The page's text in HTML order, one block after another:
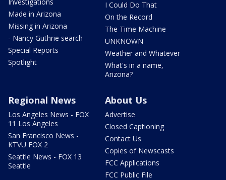
Made in Arizona
Missing in Arizona
- Nancy Guthrie search
Special Reports
Spotlight
I Could Do That
On the Record
The Time Machine
UNKNOWN
Weather and Whatever
What's in a name,
Arizona?
Regional News
Los Angeles News - FOX
11 Los Angeles
San Francisco News -
KTVU FOX 2
Seattle News - FOX 13
Seattle
About Us
Advertise
Closed Captioning
Contact Us
Copies of Newscasts
FCC Applications
FCC Public File